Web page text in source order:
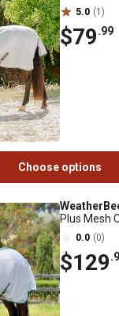
5.0 (1)
$79.99
Choose options
Plus Mesh
0.0 (0)
$129